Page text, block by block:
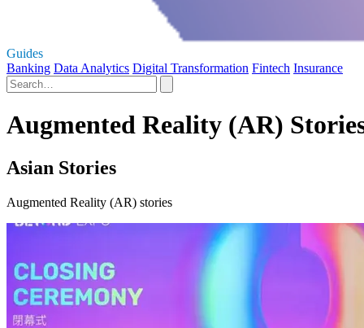
Guides
Banking Data Analytics Digital Transformation Fintech Insurance
Augmented Reality (AR)
Asian Stories
Augmented Reality (AR) stories